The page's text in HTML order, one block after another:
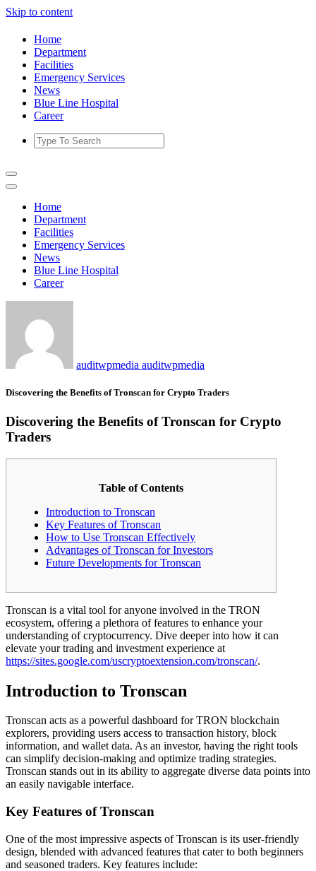
Skip to content
Home
Department
Facilities
Emergency Services
News
Blue Line Hospital
Career
Home
Department
Facilities
Emergency Services
News
Blue Line Hospital
Career
auditwpmedia auditwpmedia
Discovering the Benefits of Tronscan for Crypto Traders
Discovering the Benefits of Tronscan for Crypto
Traders
Table of Contents
Introduction to Tronscan
Key Features of Tronscan
How to Use Tronscan Effectively
Advantages of Tronscan for Investors
Future Developments for Tronscan
Tronscan is a vital tool for anyone involved in the TRON
ecosystem, offering a plethora of features to enhance your
understanding of cryptocurrency. Dive deeper into how it can
elevate your trading and investment experience at
https://sites.google.com/uscryptoextension.com/tronscan/.
Introduction to Tronscan
Tronscan acts as a powerful dashboard for TRON blockchain
explorers, providing users access to transaction history, block
information, and wallet data. As an investor, having the right tools
can simplify decision-making and optimize trading strategies.
Tronscan stands out in its ability to aggregate diverse data points into
an easily navigable interface.
Key Features of Tronscan
One of the most impressive aspects of Tronscan is its user-friendly
design, blended with advanced features that cater to both beginners
and seasoned traders. Key features include: